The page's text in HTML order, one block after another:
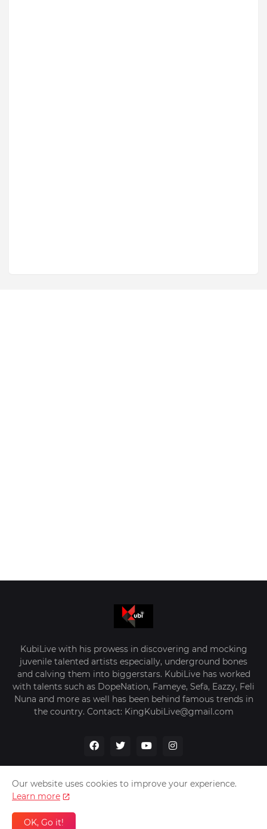
KubiLive with his prowess in discovering and mocking
juvenile talented artists especially, underground bones
and calving them into biggerstars. KubiLive has worked
with talents such as DopeNation, Fameye, Sefa, Eazzy, Feli
Nuna and more as well has been behind famous trends in
the country. Contact: KingKubiLive@gmail.com
Home About Us
Our website uses cookies to improve your experience.
Learn more
OK, Go it!